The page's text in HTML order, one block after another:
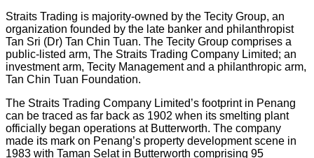
Straits Trading is majority-owned by the Tecity Group, an
organization founded by the late banker and philanthropist
Tan Sri (Dr) Tan Chin Tuan. The Tecity Group comprises a
public-listed arm, The Straits Trading Company Limited; an
investment arm, Tecity Management and a philanthropic arm,
Tan Chin Tuan Foundation.
The Straits Trading Company Limited’s footprint in Penang
can be traced as far back as 1902 when its smelting plant
officially began operations at Butterworth. The company
made its mark on Penang’s property development scene in
1983 with Taman Selat in Butterworth comprising 95